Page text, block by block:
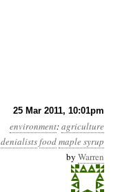
25 Mar 2011, 10:01pm
environment:agriculture
denialistsfoodmaple syrup
by Warren